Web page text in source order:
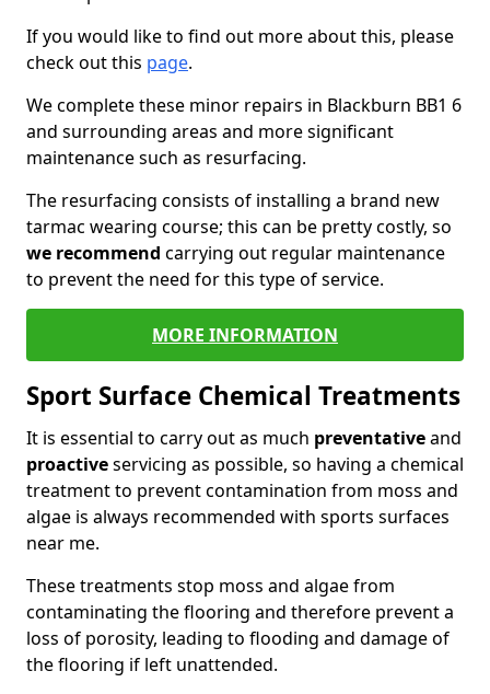
If you would like to find out more about this, please
check out this page.
We complete these minor repairs in Blackburn BB1 6
and surrounding areas and more significant
maintenance such as resurfacing.
The resurfacing consists of installing a brand new
tarmac wearing course; this can be pretty costly, so
we recommend carrying out regular maintenance
to prevent the need for this type of service.
MORE INFORMATION
Sport Surface Chemical Treatments
It is essential to carry out as much preventativeand
proactiveservicing as possible, so having a chemical
treatment to prevent contamination from moss and
algae is always recommended with sports surfaces
near me.
These treatments stop moss and algae from
contaminating the flooring and therefore prevent a
loss of porosity, leading to flooding and damage of
the flooring if left unattended.